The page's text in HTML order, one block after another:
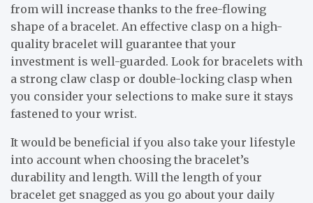
from will increase thanks to the free-flowing
shape of a bracelet. An effective clasp on a high-
quality bracelet will guarantee that your
investment is well-guarded. Look for bracelets with
a strong claw clasp or double-locking clasp when
you consider your selections to make sure it stays
fastened to your wrist.
It would be beneficial if you also take your lifestyle
into account when choosing the bracelet’s
durability and length. Will the length of your
bracelet get snagged as you go about your daily